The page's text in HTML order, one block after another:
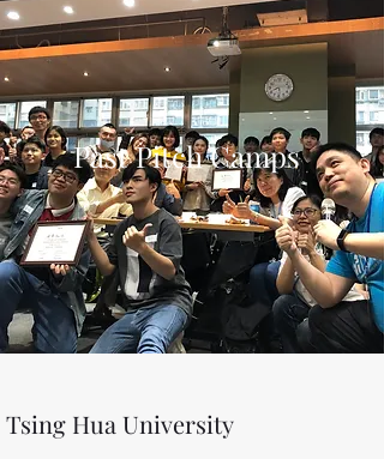
Past Pitch Camps
Tsing Hua University